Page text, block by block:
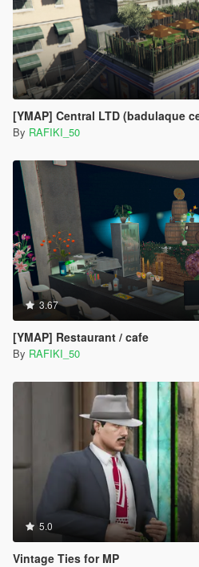
[YMAP] Central LTD (badulaque
By RAFIKI_50
3.67
[YMAP] Restaurant / cafe
By RAFIKI_50
5.0
Vintage Ties for MP